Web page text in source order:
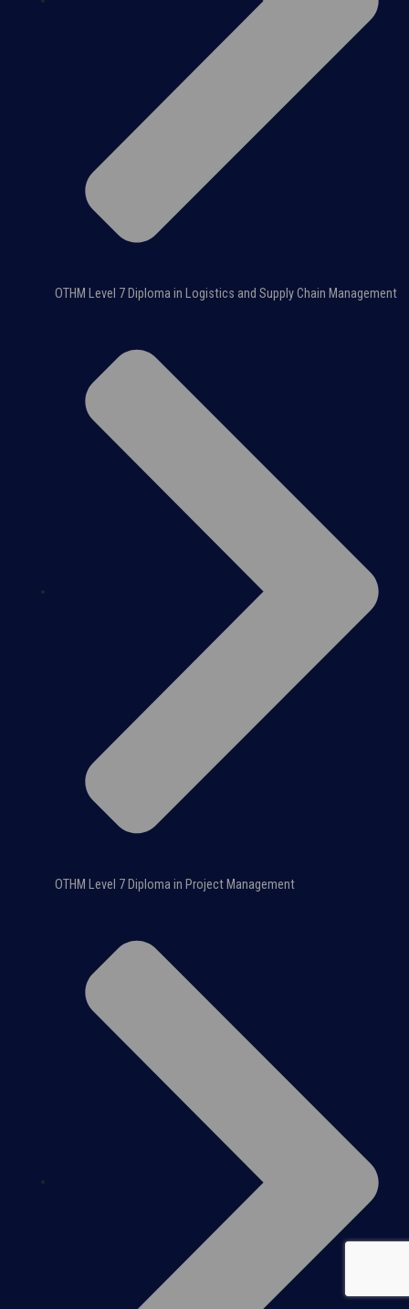
OTHM Level 7 Diploma in Logistics and Supply Chain Management
OTHM Level 7 Diploma in Project Management